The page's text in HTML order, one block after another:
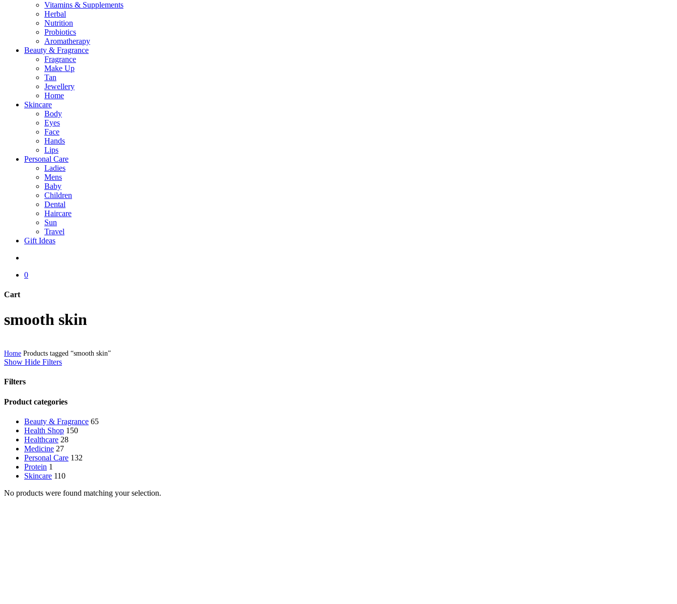
Vitamins & Supplements
Herbal
Nutrition
Probiotics
Aromatherapy
Beauty & Fragrance
Fragrance
Make Up
Tan
Jewellery
Home
Skincare
Body
Eyes
Face
Hands
Lips
Personal Care
Ladies
Mens
Baby
Children
Dental
Haircare
Sun
Travel
Gift Ideas
0
Cart
Cart
smooth skin
Home Products tagged “smooth skin”
Show Hide Filters
Filters
Close
Product categories
Beauty & Fragrance 65
Health Shop 150
Healthcare 28
Medicine 27
Personal Care 132
Protein 1
Skincare 110
No products were found matching your selection.